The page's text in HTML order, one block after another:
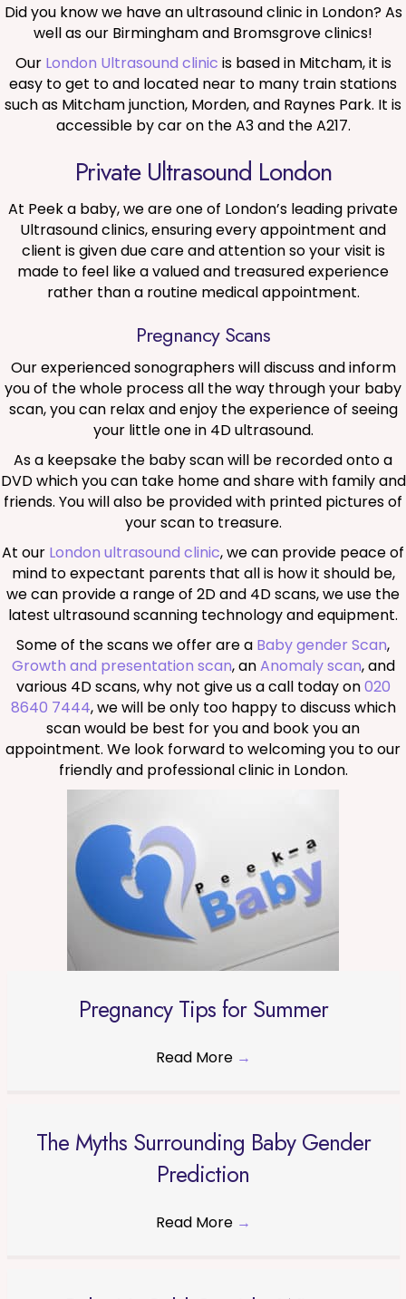
Did you know we have an ultrasound clinic in London? As
well as our Birmingham and Bromsgrove clinics!
Our London Ultrasound clinic is based in Mitcham, it is
easy to get to and located near to many train stations
such as Mitcham junction, Morden, and Raynes Park. It is
accessible by car on the A3 and the A217.
Private Ultrasound London
At Peek a baby, we are one of London’s leading private
Ultrasound clinics, ensuring every appointment and
client is given due care and attention so your visit is
made to feel like a valued and treasured experience
rather than a routine medical appointment.
Pregnancy Scans
Our experienced sonographers will discuss and inform
you of the whole process all the way through your baby
scan, you can relax and enjoy the experience of seeing
your little one in 4D ultrasound.
As a keepsake the baby scan will be recorded onto a
DVD which you can take home and share with family and
friends. You will also be provided with printed pictures of
your scan to treasure.
At our London ultrasound clinic, we can provide peace of
mind to expectant parents that all is how it should be,
we can provide a range of 2D and 4D scans, we use the
latest ultrasound scanning technology and equipment.
Some of the scans we offer are a Baby gender Scan,
Growth and presentation scan, anAnomaly scan, and
various 4D scans, why not give us a call today on020
8640 7444, we will be only too happy to discuss which
scan would be best for you and book you an
appointment. We look forward to welcoming you to our
friendly and professional clinic in London.
Pregnancy Tips for Summer
Read More →
The Myths Surrounding Baby Gender
Prediction
Read More →